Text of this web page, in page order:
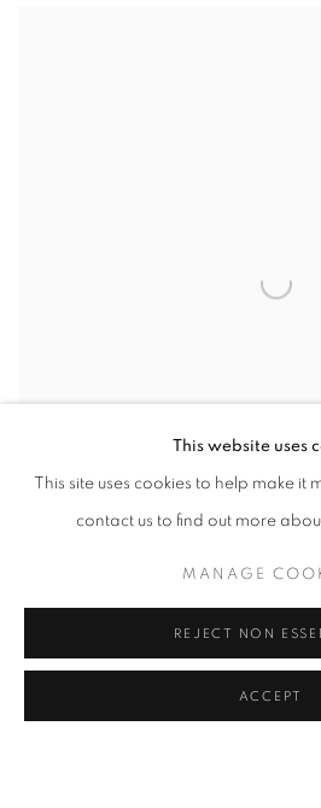
This website uses
This site uses cookies to help make it
contact us to find out more
MANAGE
REJECT NON
ACCEPT